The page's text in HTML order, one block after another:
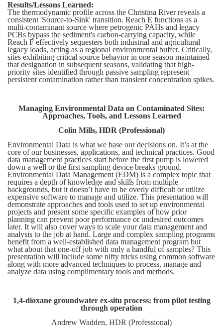
Results/Lessons Learned:
The thermodynamic profile across the Christina River reveals a
consistent 'Source-to-Sink' transition. Reach E functions as a
multi-contaminant source where petrogenic PAHs and legacy
PCBs bypass the sediment's carbon-carrying capacity, while
Reach F effectively sequesters both industrial and agricultural
legacy loads, acting as a regional environmental buffer. Critically,
sites exhibiting critical source behavior in one season maintained
that designation in subsequent seasons, validating that high-
priority sites identified through passive sampling represent
persistent contamination rather than transient concentration spikes.
Managing Environmental Data on Contaminated Sites:
Approaches, Tools, and Lessons Learned
Colin Mills, HDR (Professional)
Environmental Data is what we base our decisions on. It’s at the
core of our businesses, applications, and technical practices. Good
data management practices start before the first pump is lowered
down a well or the first sampling device breaks ground.
Environmental Data Management (EDM) is a complex topic that
requires a depth of knowledge and skills from multiple
backgrounds, but it doesn’t have to be overly difficult or utilize
expensive software to manage and utilize. This presentation will
demonstrate approaches and tools used to set up environmental
projects and present some specific examples of how prior
planning can prevent poor performance or undesired outcomes
later. It will also cover ways to scale your data management and
analysis to the job at hand. Large and complex sampling programs
benefit from a well-established data management program but
what about that one-off job with only a handful of samples? This
presentation will include some nifty tricks using common software
along with more advanced techniques to process, manage and
analyze data using complimentary tools and methods.
1,4-dioxane groundwater ex-situ process: from pilot testing
through operation
Andrew Wadden, HDR (Professional)